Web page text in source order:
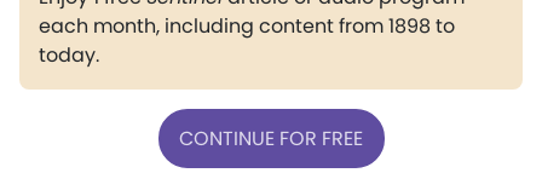
each month, including content from 1898 to
today.
CONTINUE FOR FREE